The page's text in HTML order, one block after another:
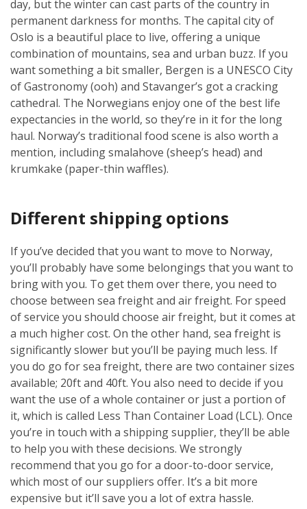
day, but the winter can cast parts of the country in
permanent darkness for months. The capital city of
Oslo is a beautiful place to live, offering a unique
combination of mountains, sea and urban buzz. If you
want something a bit smaller, Bergen is a UNESCO City
of Gastronomy (ooh) and Stavanger’s got a cracking
cathedral. The Norwegians enjoy one of the best life
expectancies in the world, so they’re in it for the long
haul. Norway’s traditional food scene is also worth a
mention, including smalahove (sheep’s head) and
krumkake (paper-thin waffles).
Different shipping options
If you’ve decided that you want to move to Norway,
you’ll probably have some belongings that you want to
bring with you. To get them over there, you need to
choose between sea freight and air freight. For speed
of service you should choose air freight, but it comes at
a much higher cost. On the other hand, sea freight is
significantly slower but you’ll be paying much less. If
you do go for sea freight, there are two container sizes
available; 20ft and 40ft. You also need to decide if you
want the use of a whole container or just a portion of
it, which is called Less Than Container Load (LCL). Once
you’re in touch with a shipping supplier, they’ll be able
to help you with these decisions. We strongly
recommend that you go for a door-to-door service,
which most of our suppliers offer. It’s a bit more
expensive but it’ll save you a lot of extra hassle.